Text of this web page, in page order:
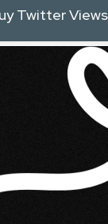
Twitter Views